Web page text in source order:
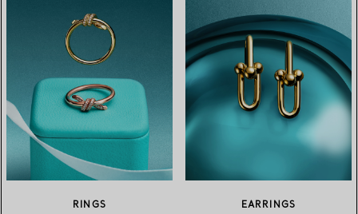
RINGS EARRINGS